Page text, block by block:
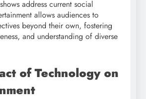
address current social
allows audiences to
beyond their own, fostering
and understanding of diverse
of Technology on